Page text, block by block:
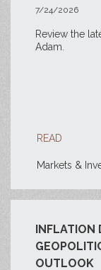
7/24/2026
Review the
Adam.
READ
Markets &
INFLATION
OUTLOOK